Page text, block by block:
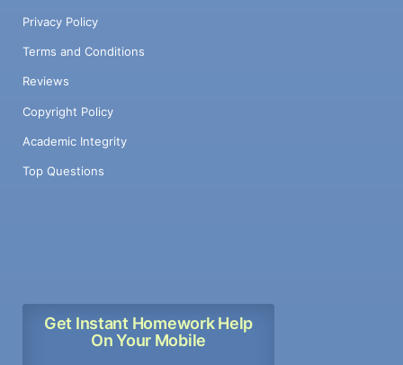
Privacy Policy
Terms and Conditions
Reviews
Copyright Policy
Academic Integrity
Top Questions
Get Instant Homework Help
On Your Mobile